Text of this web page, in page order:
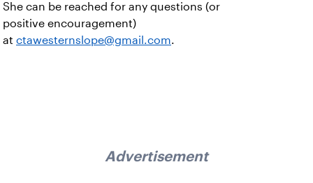
She can be reached for any questions (or
positive encouragement)
at ctawesternslope@gmail.com.
Advertisement